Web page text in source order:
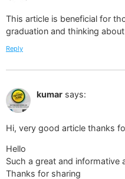
This article is beneficial for
graduation and thinking
Reply
kumar says:
Hi, very good article thanks
Hello
Such a great and informative
Thanks for sharing